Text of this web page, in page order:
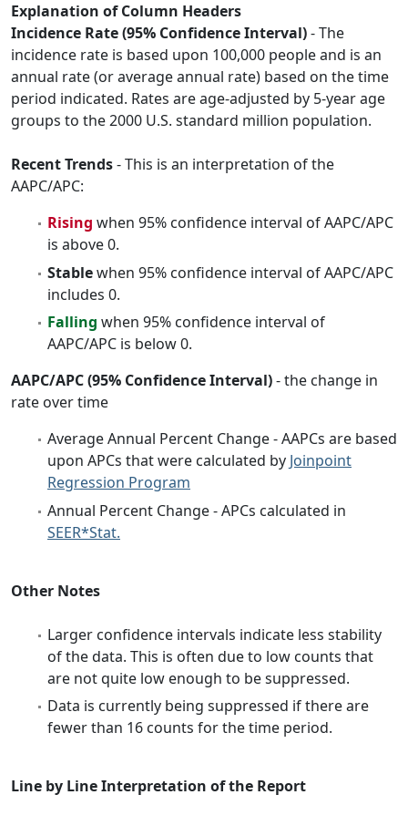
Explanation of Column Headers
Incidence Rate (95% Confidence Interval)- The
incidence rate is based upon 100,000 people and is an
annual rate (or average annual rate) based on the time
period indicated. Rates are age-adjusted by 5-year age
groups to the 2000 U.S. standard million population.
Recent Trends- This is an interpretation of the
AAPC/APC:
Rising when 95% confidence interval of AAPC/APC
is above 0.
Stablewhen 95% confidence interval of AAPC/APC
includes 0.
Falling when 95% confidence interval of
AAPC/APC is below 0.
AAPC/APC (95% Confidence Interval)- the change in
rate over time
Average Annual Percent Change - AAPCs are based
upon APCs that were calculated by Joinpoint
Regression Program
Annual Percent Change - APCs calculated in
SEER*Stat.
Other Notes
Larger confidence intervals indicate less stability
of the data. This is often due to low counts that
are not quite low enough to be suppressed.
Data is currently being suppressed if there are
fewer than 16 counts for the time period.
Line by Line Interpretation of the Report